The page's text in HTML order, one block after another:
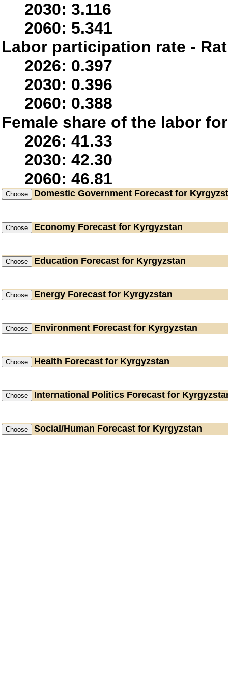
2030: 3.116
2060: 5.341
Labor participation rate -
2026: 0.397
2030: 0.396
2060: 0.388
Female share of the labor
2026: 41.33
2030: 42.30
2060: 46.81
Domestic Government Forecast for
Economy Forecast for Kyrgyzstan
Education Forecast for Kyrgyzstan
Energy Forecast for Kyrgyzstan
Environment Forecast for Kyrgyzstan
Health Forecast for Kyrgyzstan
International Politics Forecast for
Social/Human Forecast for Kyrgyzstan